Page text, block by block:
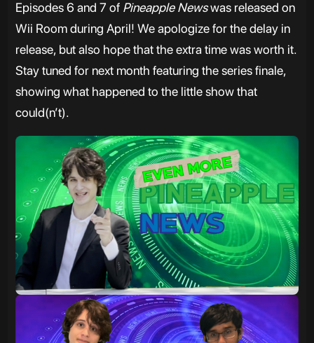
Episodes 6 and 7 of Pineapple Newswas released on
Wii Room during April! We apologize for the delay in
release, but also hope that the extra time was worth it.
Stay tuned for next month featuring the series finale,
showing what happened to the little show that
could(n’t).